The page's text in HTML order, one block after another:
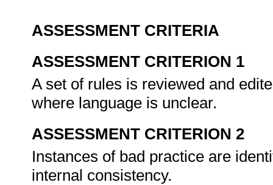
ASSESSMENT CRITERIA
ASSESSMENT CRITERION 1
A set of rules is reviewed and
where language is unclear.
ASSESSMENT CRITERION 2
Instances of bad practice are
internal consistency.